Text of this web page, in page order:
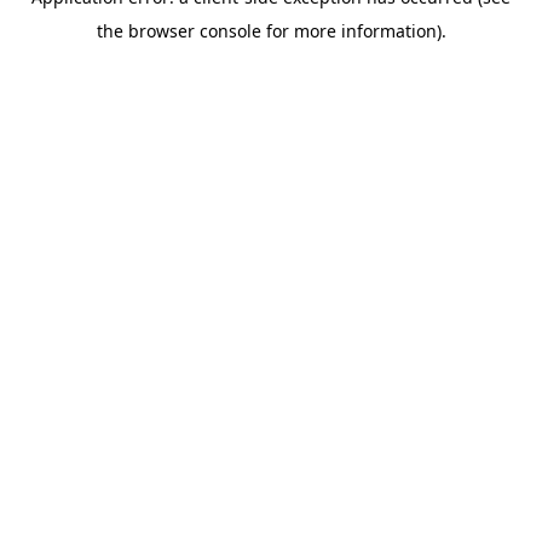
the browser console for more information).